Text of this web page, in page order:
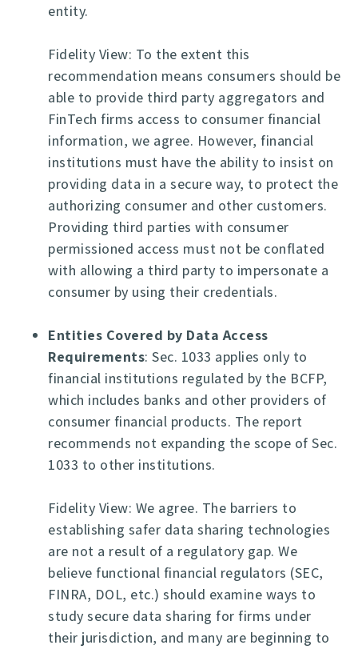
entity.
Fidelity View: To the extent this
recommendation means consumers should be
able to provide third party aggregators and
FinTech firms access to consumer financial
information, we agree. However, financial
institutions must have the ability to insist on
providing data in a secure way, to protect the
authorizing consumer and other customers.
Providing third parties with consumer
permissioned access must not be conflated
with allowing a third party to impersonate a
consumer by using their credentials.
Entities Covered by Data Access
Requirements: Sec. 1033 applies only to
financial institutions regulated by the BCFP,
which includes banks and other providers of
consumer financial products. The report
recommends not expanding the scope of Sec.
1033 to other institutions.
Fidelity View: We agree. The barriers to
establishing safer data sharing technologies
are not a result of a regulatory gap. We
believe functional financial regulators (SEC,
FINRA, DOL, etc.) should examine ways to
study secure data sharing for firms under
their jurisdiction, and many are beginning to